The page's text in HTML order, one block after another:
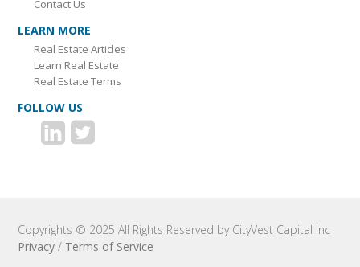
Contact Us
LEARN MORE
Real Estate Articles
Learn Real Estate
Real Estate Terms
FOLLOW US
Copyrights © 2025 All Rights Reserved by CityVest Capital Inc
Privacy / Terms of Service